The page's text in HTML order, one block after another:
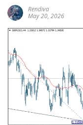
Rendiva
May 20, 2026